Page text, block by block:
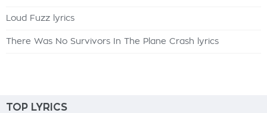
Loud Fuzz lyrics
There Was No Survivors In The Plane Crash lyrics
TOP LYRICS